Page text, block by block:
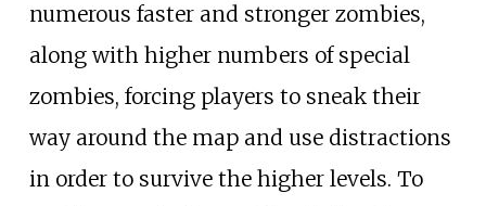
numerous faster and stronger zombies,
along with higher numbers of special
zombies, forcing players to sneak their
way around the map and use distractions
in order to survive the higher levels. To